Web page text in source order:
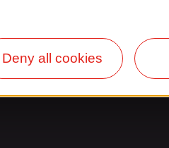
Deny all cookies